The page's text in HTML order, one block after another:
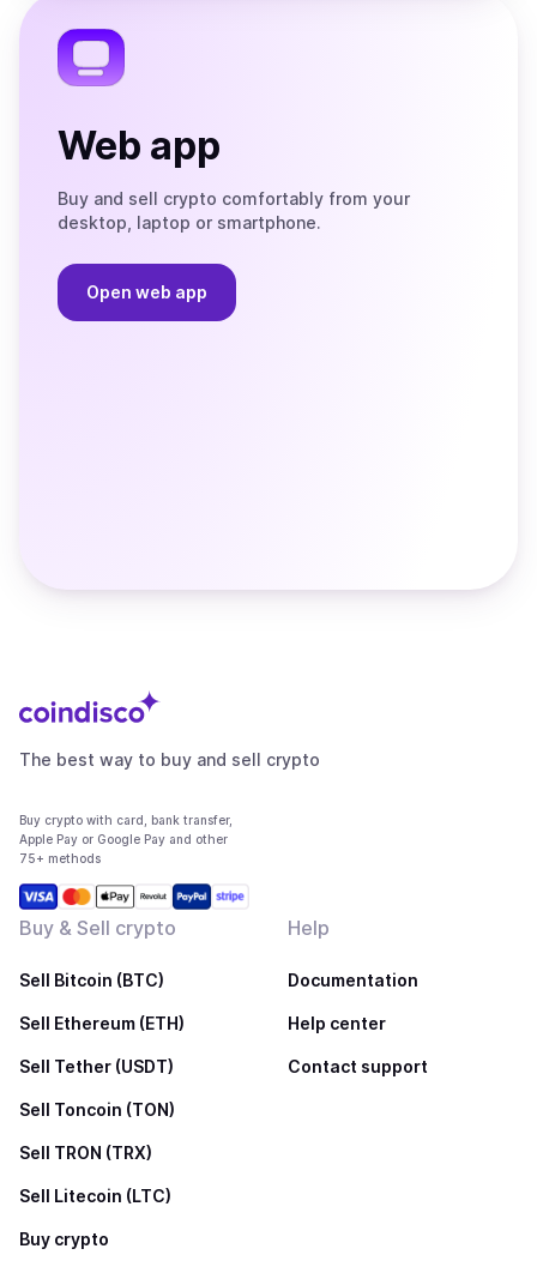
Web app
Buy and sell crypto comfortably from your
desktop, laptop or smartphone.
Open web app
The best way to buy and sell crypto
Buy crypto with card, bank transfer,
Apple Pay or Google Pay and other
75+ methods
Buy & Sell crypto
Sell Bitcoin (BTC)
Sell Ethereum (ETH)
Sell Tether (USDT)
Sell Toncoin (TON)
Sell TRON (TRX)
Sell Litecoin (LTC)
Buy crypto
Help
Documentation
Help center
Contact support